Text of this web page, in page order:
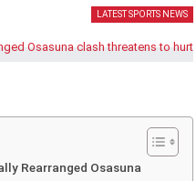
LATEST SPORTS NEWS
Rearranged Osasuna